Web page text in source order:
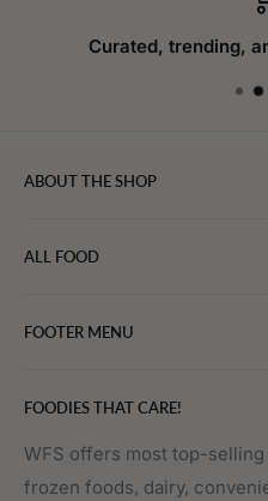
Curated, trending,
ABOUT THE SHOP
connect chefs, restaurants,
ALL FOOD
Bevarages
Fruits & Vegetables
Meat, Poultry & Seafood
Pantry
FOOTER MENU
Affiliate Program
Contact Us
Order Tracking
FOODIES THAT CARE!
WFS offers most top-
frozen foods, dairy,